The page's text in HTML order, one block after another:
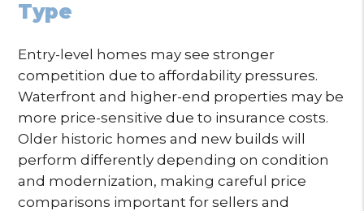
Type
Entry-level homes may see stronger
competition due to affordability pressures.
Waterfront and higher-end properties may be
more price-sensitive due to insurance costs.
Older historic homes and new builds will
perform differently depending on condition
and modernization, making careful price
comparisons important for sellers and